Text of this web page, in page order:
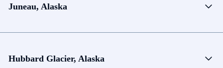
Juneau, Alaska
Hubbard Glacier, Alaska